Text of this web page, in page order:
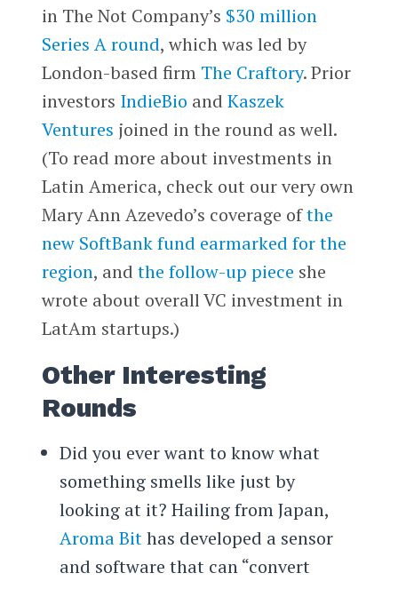
in The Not Company’s $30 million
Series A round, which was led by
London-based firm The Craftory. Prior
investors IndieBio and Kaszek
Ventures joined in the round as well.
(To read more about investments in
Latin America, check out our very own
Mary Ann Azevedo’s coverage ofthe
new SoftBank fund earmarked for the
region, and the follow-up piece she
wrote about overall VC investment in
LatAm startups.)
Other Interesting
Rounds
Did you ever want to know what
something smells like just by
looking at it? Hailing from Japan,
Aroma Bithas developed a sensor
and software that can “convert